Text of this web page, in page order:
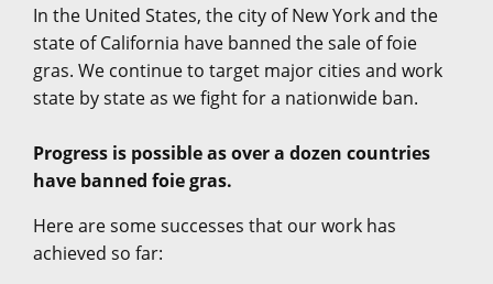
In the United States, the city of New York and the
state of California have banned the sale of foie
gras. We continue to target major cities and work
state by state as we fight for a nationwide ban.
Progress is possible as over a dozen countries
have banned foie gras.
Here are some successes that our work has
achieved so far: